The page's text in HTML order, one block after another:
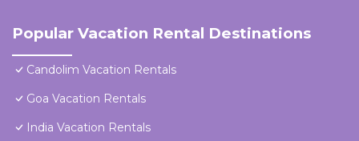
Popular Vacation Rental Destinations
Candolim Vacation Rentals
Goa Vacation Rentals
India Vacation Rentals